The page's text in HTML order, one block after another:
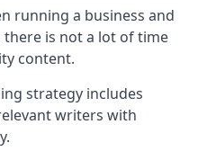
running a business and
is not a lot of time
content.
strategy includes
writers with